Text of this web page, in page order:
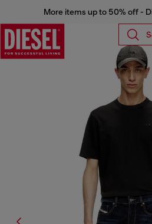
More items up to 50% off -